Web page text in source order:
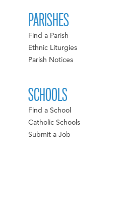
PARISHES
Find a Parish
Ethnic Liturgies
Parish Notices
SCHOOLS
Find a School
Catholic Schools
Submit a Job